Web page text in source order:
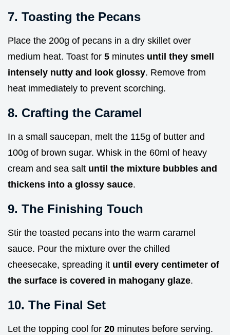
7. Toasting the Pecans
Place the 200g of pecans in a dry skillet over
medium heat. Toast for 5 minutes until they smell
intensely nutty and look glossy. Remove from
heat immediately to prevent scorching.
8. Crafting the Caramel
In a small saucepan, melt the 115g of butter and
100g of brown sugar. Whisk in the 60ml of heavy
cream and sea salt until the mixture bubbles and
thickens into a glossy sauce.
9. The Finishing Touch
Stir the toasted pecans into the warm caramel
sauce. Pour the mixture over the chilled
cheesecake, spreading it until every centimeter of
the surface is covered in mahogany glaze.
10. The Final Set
Let the topping cool for 20 minutes before serving.